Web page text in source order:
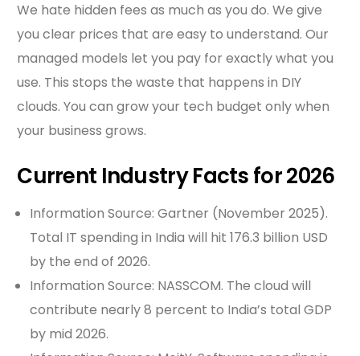
We hate hidden fees as much as you do. We give
you clear prices that are easy to understand. Our
managed models let you pay for exactly what you
use. This stops the waste that happens in DIY
clouds. You can grow your tech budget only when
your business grows.
Current Industry Facts for 2026
Information Source: Gartner (November 2025).
Total IT spending in India will hit 176.3 billion USD
by the end of 2026.
Information Source: NASSCOM. The cloud will
contribute nearly 8 percent to India’s total GDP
by mid 2026.